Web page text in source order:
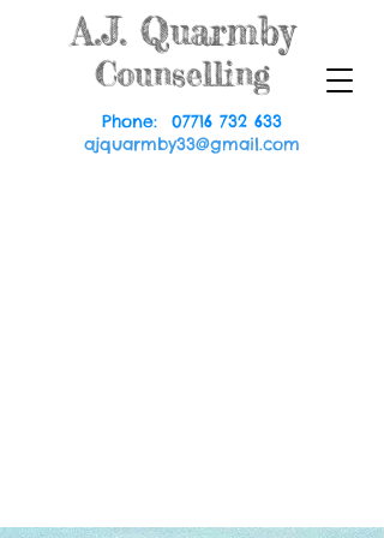
A.J.Quarmby
Counselling
Phone: 07716 732 633
ajquarmby33@gmail.com